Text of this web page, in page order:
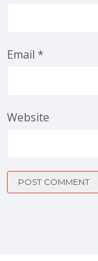
Email *
Website